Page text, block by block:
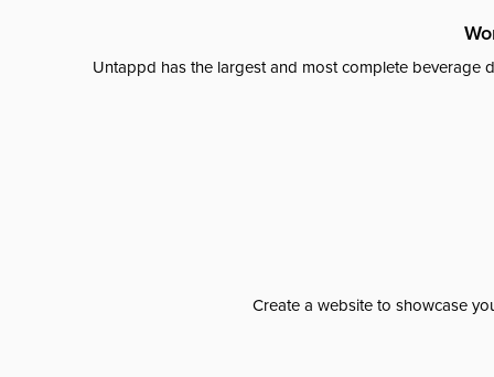
Untappd has the largest and most complete beverage
Create a website to showcase